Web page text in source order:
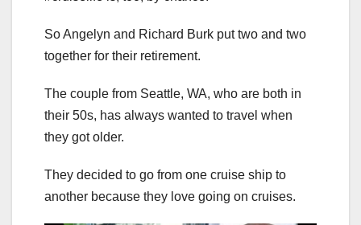
So Angelyn and Richard Burk put two and two
together for their retirement.
The couple from Seattle, WA, who are both in
their 50s, has always wanted to travel when
they got older.
They decided to go from one cruise ship to
another because they love going on cruises.